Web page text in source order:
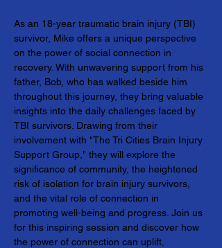
As an 18-year traumatic brain injury (TBI)
survivor, Mike offers a unique perspective
on the power of social connection in
recovery. With unwavering support from his
father, Bob, who has walked beside him
throughout this journey, they bring valuable
insights into the daily challenges faced by
TBI survivors. Drawing from their
involvement with "The Tri Cities Brain Injury
Support Group," they will explore the
significance of community, the heightened
risk of isolation for brain injury survivors,
and the vital role of connection in
promoting well-being and progress. Join us
for this inspiring session and discover how
the power of connection can uplift,